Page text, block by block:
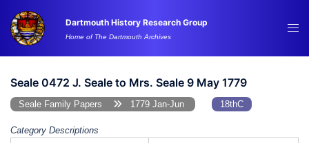
content
Dartmouth History Research Group
Home of The Dartmouth Archives
Seale 0472 J. Seale to Mrs. Seale 9 May 1779
Seale Family Papers 1779 Jan-Jun 18thC
Category Descriptions